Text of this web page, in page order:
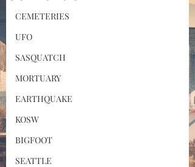
CEMETERIES
UFO
SASQUATCH
MORTUARY
EARTHQUAKE
KOSW
BIGFOOT
SEATTLE